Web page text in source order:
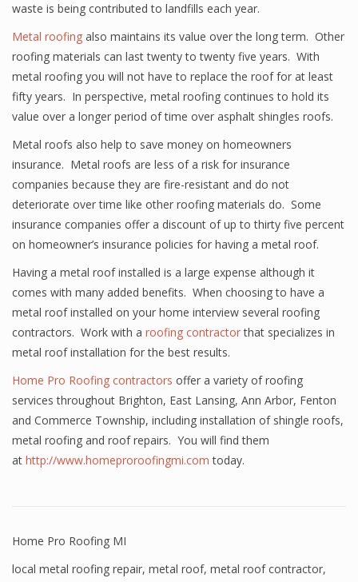
waste is being contributed to landfills each year.
Metal roofing also maintains its value over the long term. Other
roofing materials can last twenty to twenty five years. With
metal roofing you will not have to replace the roof for at least
fifty years. In perspective, metal roofing continues to hold its
value over a longer period of time over asphalt shingles roofs.
Metal roofs also help to save money on homeowners
insurance. Metal roofs are less of a risk for insurance
companies because they are fire-resistant and do not
deteriorate over time like other roofing materials do. Some
insurance companies offer a discount of up to thirty five percent
on homeowner’s insurance policies for having a metal roof.
Having a metal roof installed is a large expense although it
comes with many added benefits. When choosing to have a
metal roof installed on your home interview several roofing
contractors. Work with a roofing contractorthat specializes in
metal roof installation for the best results.
Home Pro Roofing contractors offer a variety of roofing
services throughout Brighton, East Lansing, Ann Arbor, Fenton
and Commerce Township, including installation of shingle roofs,
metal roofing and roof repairs. You will find them
at http://www.homeproroofingmi.com today.
Home Pro Roofing MI
local metal roofing repair, metal roof, metal roof contractor,